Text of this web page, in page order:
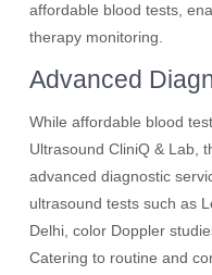
affordable blood tests,
therapy monitoring.
Advanced
While affordable blood
Ultrasound CliniQ & Lab,
advanced diagnostic
ultrasound tests such as
Delhi, color Doppler
Catering to routine and